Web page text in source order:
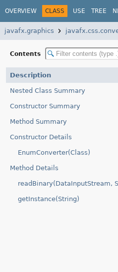
OVERVIEW CLASS USE TREE
javafx.graphics
Contents
Description
Nested Class Summary
Constructor Summary
Method Summary
Constructor Details
EnumConverter(Class)
Method Details
readBinary(DataInputStream,
getInstance(String)